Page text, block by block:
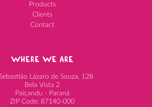
Products
Clients
Contact
WHERE WE ARE
Lázaro de Souza, 128
Bela Vista 2
Paiçandu - Paraná
ZIP Code: 87140-000